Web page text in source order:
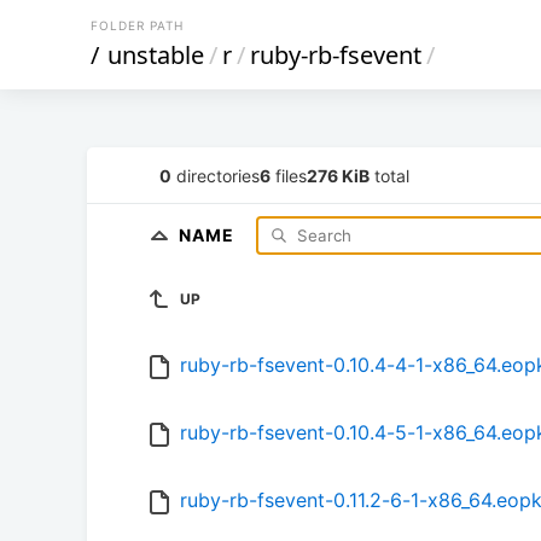
FOLDER PATH
/ unstable/r/ruby-rb-fsevent/
0 directories6 files276 KiB total
NAME
UP
ruby-rb-fsevent-0.10.4-4-1-
ruby-rb-fsevent-0.10.4-5-1-
ruby-rb-fsevent-0.11.2-6-1-